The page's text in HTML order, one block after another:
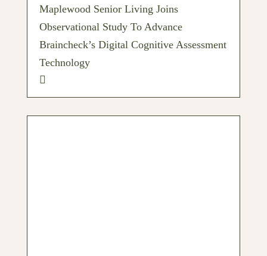
Maplewood Senior Living Joins
Observational Study To Advance
Braincheck’s Digital Cognitive Assessment
Technology